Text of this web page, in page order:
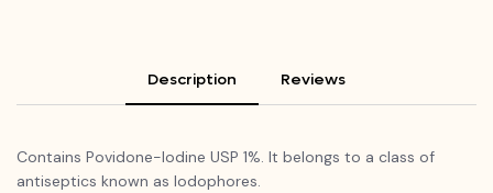
Description Reviews
Contains Povidone-Iodine USP 1%. It belongs to a class of
antiseptics known as lodophores.